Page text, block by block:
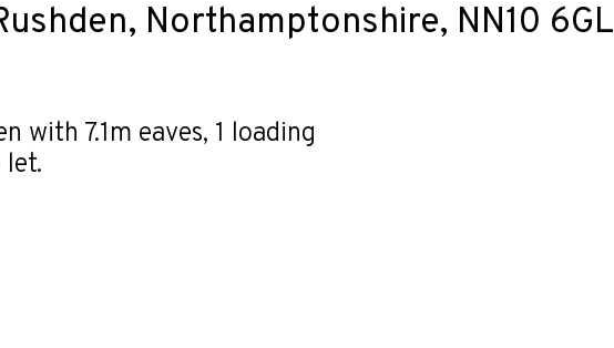
Northamptonshire, NN10 6GL
with 7.1m eaves, 1 loading
let.